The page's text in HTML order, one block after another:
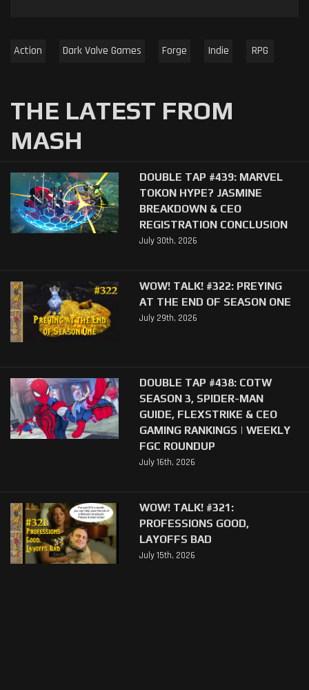
Action Dark Valve Games Forge Indie RPG
THE LATEST FROM
MASH
DOUBLE TAP #439: MARVEL
TOKON HYPE? JASMINE
BREAKDOWN & CEO
REGISTRATION CONCLUSION
July 30th, 2026
WOW! TALK! #322: PREYING
AT THE END OF SEASON ONE
July 29th, 2026
DOUBLE TAP #438: COTW
SEASON 3, SPIDER-MAN
GUIDE, FLEXSTRIKE & CEO
GAMING RANKINGS | WEEKLY
FGC ROUNDUP
July 16th, 2026
WOW! TALK! #321:
PROFESSIONS GOOD,
LAYOFFS BAD
July 15th, 2026